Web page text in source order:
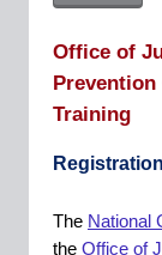
Office of
Prevention
Training
The National
the Office of